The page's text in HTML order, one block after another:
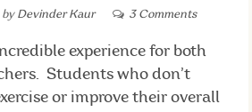
by Devinder Kaur 3 Comments
experience for both
Students who don’t
or improve their overall